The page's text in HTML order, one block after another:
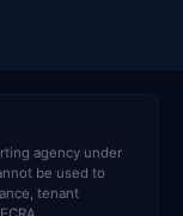
agency under
be used to
tenant